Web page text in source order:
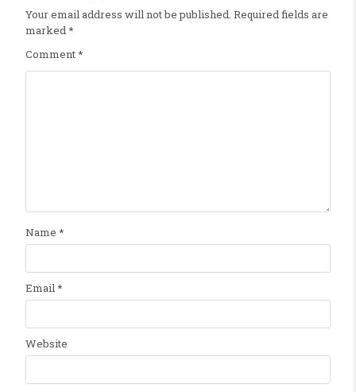
Your email address will not be published. Required fields are
marked*
Comment*
Name *
Email*
Website